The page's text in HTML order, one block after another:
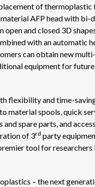
of thermoplastic
AFP head with bi-
open and closed 3D
with an automatic
can obtain new
equipment for future
flexibility and time-
material spools, quick
and spare parts, and
of 3rd party
tool for researchers
– the next